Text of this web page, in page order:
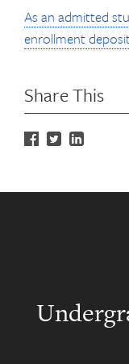
As an admitted
enrollment
Share This